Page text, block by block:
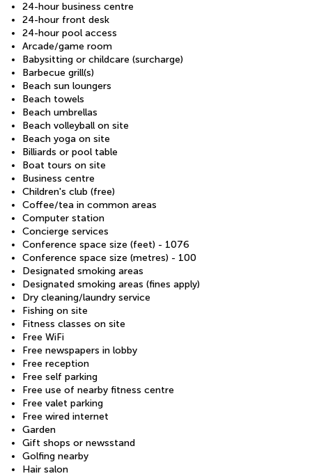
24-hour business centre
24-hour front desk
24-hour pool access
Arcade/game room
Babysitting or childcare (surcharge)
Barbecue grill(s)
Beach sun loungers
Beach towels
Beach umbrellas
Beach volleyball on site
Beach yoga on site
Billiards or pool table
Boat tours on site
Business centre
Children's club (free)
Coffee/tea in common areas
Computer station
Concierge services
Conference space size (feet) - 1076
Conference space size (metres) - 100
Designated smoking areas
Designated smoking areas (fines apply)
Dry cleaning/laundry service
Fishing on site
Fitness classes on site
Free WiFi
Free newspapers in lobby
Free reception
Free self parking
Free use of nearby fitness centre
Free valet parking
Free wired internet
Garden
Gift shops or newsstand
Golfing nearby
Hair salon